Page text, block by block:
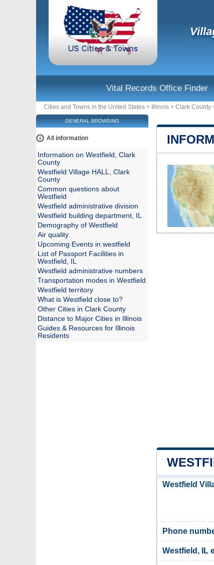
Vital Records Office Finder
Cities and Towns in the United States > Illinois > Clark County
Westfield
Phone
Westfield, IL
GENERAL BROWSING
All information
Information on Westfield, Clark
County
Westfield Village HALL, Clark
County
Common questions about
Westfield
Westfield administrative division
Westfield building department, IL
Demography of Westfield
Air quality
Upcoming Events in westfield
List of Passport Facilities in
Westfield, IL
Westfield administrative numbers
Transportation modes in Westfield
Westfield territory
What is Westfield close to?
Other Cities in Clark County
Distance to Major Cities in Illinois
Guides & Resources for Illinois
Residents